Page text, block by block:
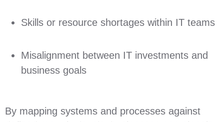
Skills or resource shortages within IT teams
Misalignment between IT investments and
business goals
By mapping systems and processes against